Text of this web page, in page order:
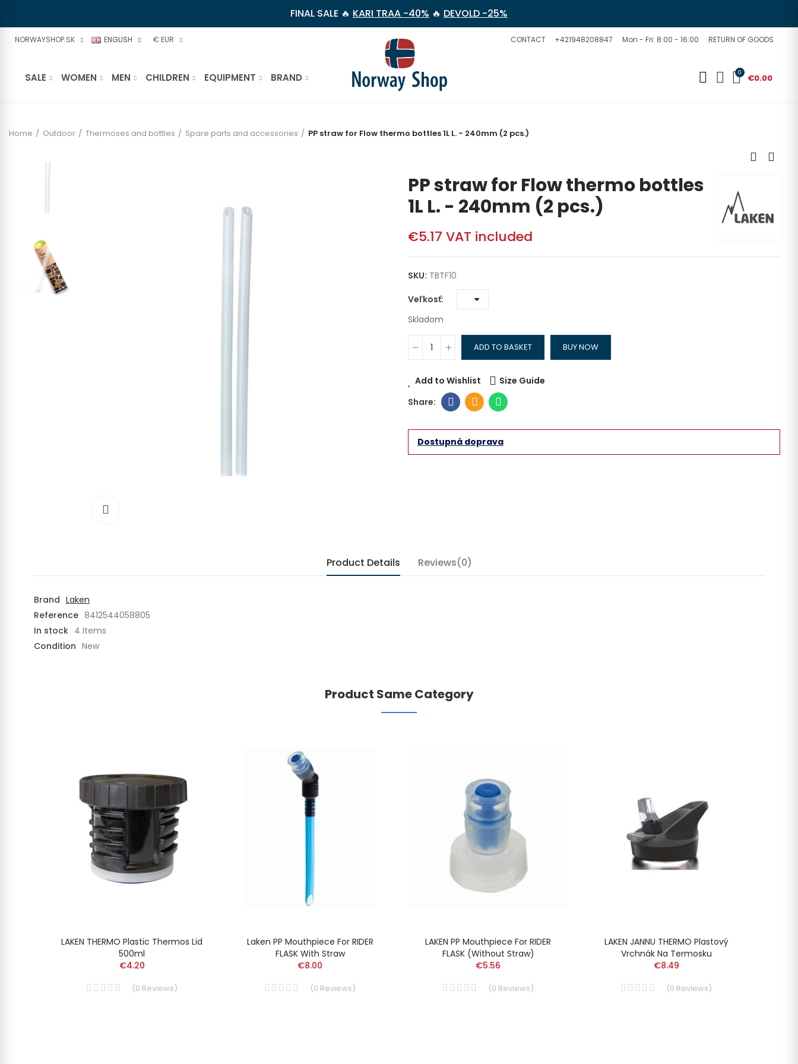
FINAL SALE 🔥 KARI TRAA -40% 🔥 DEVOLD -25%
NORWAYSHOP.SK ENGLISH € EUR CONTACT +421948208847 Mon - Fri: 8:00 - 16:00 RETURN OF GOODS
SALE WOMEN MEN CHILDREN EQUIPMENT BRAND 0 €0.00
Home Outdoor Thermoses and bottles Spare parts and accessories PP straw for Flow thermo bottles 1L L. - 240mm (2 pcs.)
PP straw for Flow thermo bottles
1L L. - 240mm (2 pcs.)
€5.17 VAT included
SKU: TBTF10
Veľkosť
Skladom
ADD TO BASKET BUY NOW
Add to Wishlist Size Guide
Dostupná doprava
Product Details Reviews(0)
Brand Laken
Reference 8412544058805
In stock 4 Items
Condition New
Product Same Category
LAKEN THERMO Plastic Thermos Lid
500ml
€4.20
(0 Reviews)
Laken PP Mouthpiece For RIDER
FLASK With Straw
€8.00
(0 Reviews)
LAKEN PP Mouthpiece For RIDER
FLASK (without Straw)
€5.56
(0 Reviews)
LAKEN JANNU THERMO Plastový
Vrchnák Na Termosku
€8.49
(0 Reviews)